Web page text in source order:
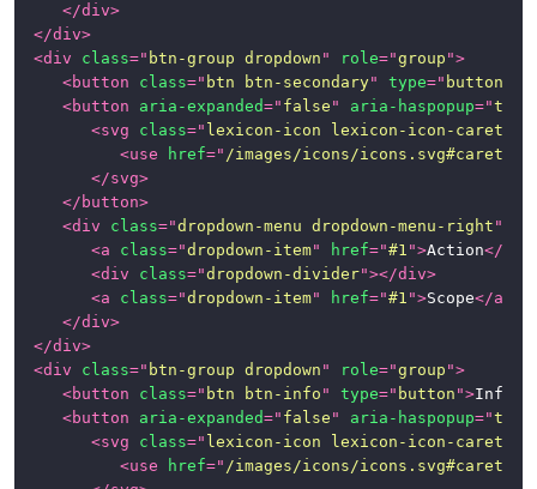
Toggle
Page
Examples
</div>
</div>
<div class=" btn-group dropdown " role="group ">
<button class=" btn btn-secondary" type=" button
<button aria-expanded=" false " aria-haspopup="true
<svg class=" lexicon-icon lexicon-icon-caret-
<use href=" /images/icons/icons.svg#caret-
</svg>
</ button>
<div class="dropdown-menu dropdown-menu-right "
<a class="dropdown-item" href="#1 ">Action</
<div class="dropdown-divider"></div>
<a class="dropdown-item" href="#1 ">Scope</a
</div>
</div>
<div class=" btn-group dropdown " role="group ">
<button class=" btn btn-info " type=" button ">Info
<button aria-expanded=" false " aria-haspopup="true
<svg class=" lexicon-icon lexicon-icon-caret-
<use href=" /images/icons/icons.svg#caret-